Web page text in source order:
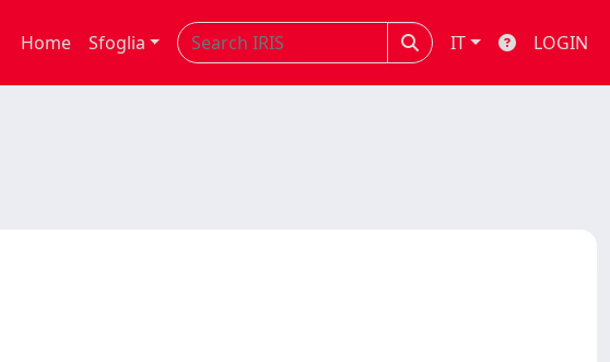
Home Sfoglia IT LOGIN